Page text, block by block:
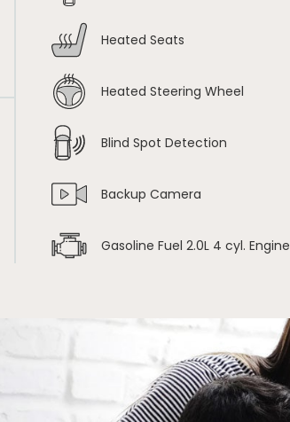
Heated Seats
Heated Steering Wheel
Blind Spot Detection
Backup Camera
Gasoline Fuel 2.0L 4 cyl. Engine